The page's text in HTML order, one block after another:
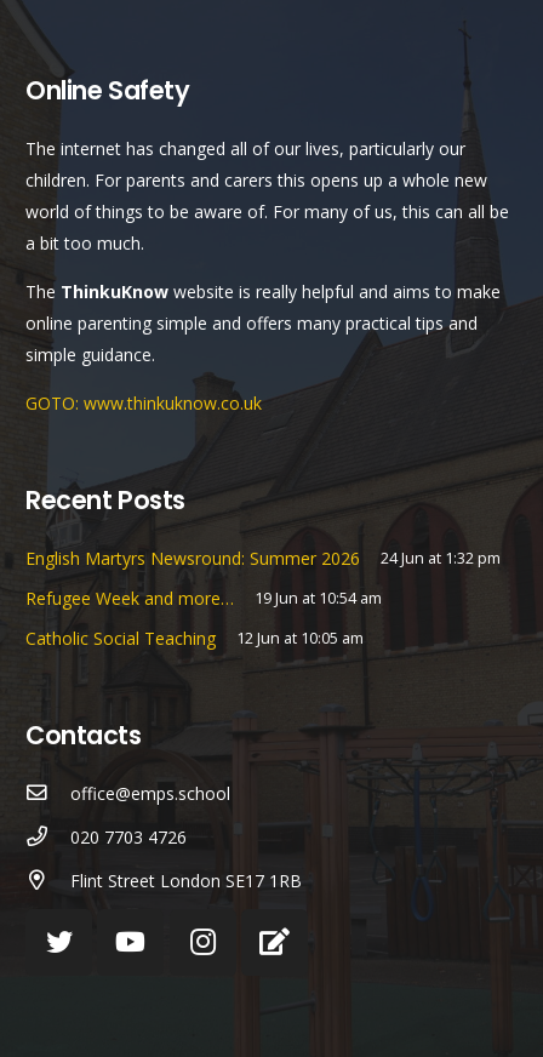
Online Safety
The internet has changed all of our lives, particularly our
children. For parents and carers this opens up a whole new
world of things to be aware of. For many of us, this can all be
a bit too much.
The ThinkuKnow website is really helpful and aims to make
online parenting simple and offers many practical tips and
simple guidance.
GOTO: www.thinkuknow.co.uk
Recent Posts
English Martyrs Newsround: Summer 2026 24 Jun at 1:32 pm
Refugee Week and more… 19 Jun at 10:54 am
Catholic Social Teaching 12 Jun at 10:05 am
Contacts
office@emps.school
020 7703 4726
Flint Street London SE17 1RB